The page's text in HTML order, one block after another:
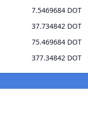
7.5469684 DOT
37.734842 DOT
75.469684 DOT
377.34842 DOT